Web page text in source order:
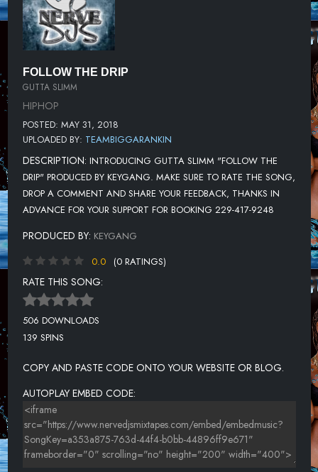
FOLLOW THE DRIP
GUTTA SLIMM
HIPHOP
POSTED: MAY 31, 2018
UPLOADED BY: TEAMBIGGARANKIN
DESCRIPTION: INTRODUCING GUTTA SLIMM "FOLLOW THE
DRIP" PRODUCED BY KEYGANG. MAKE SURE TO RATE THE SONG,
DROP A COMMENT AND SHARE YOUR FEEDBACK, THANKS IN
ADVANCE FOR YOUR SUPPORT FOR BOOKING 229-417-9248
PRODUCED BY: KEYGANG
0.0
(0 RATINGS)
RATE THIS SONG:
506 DOWNLOADS
139 SPINS
COPY AND PASTE CODE ONTO YOUR WEBSITE OR BLOG.
AUTOPLAY EMBED CODE: